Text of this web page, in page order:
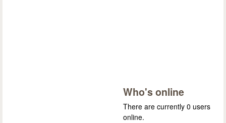
Who's online
There are currently 0 users
online.